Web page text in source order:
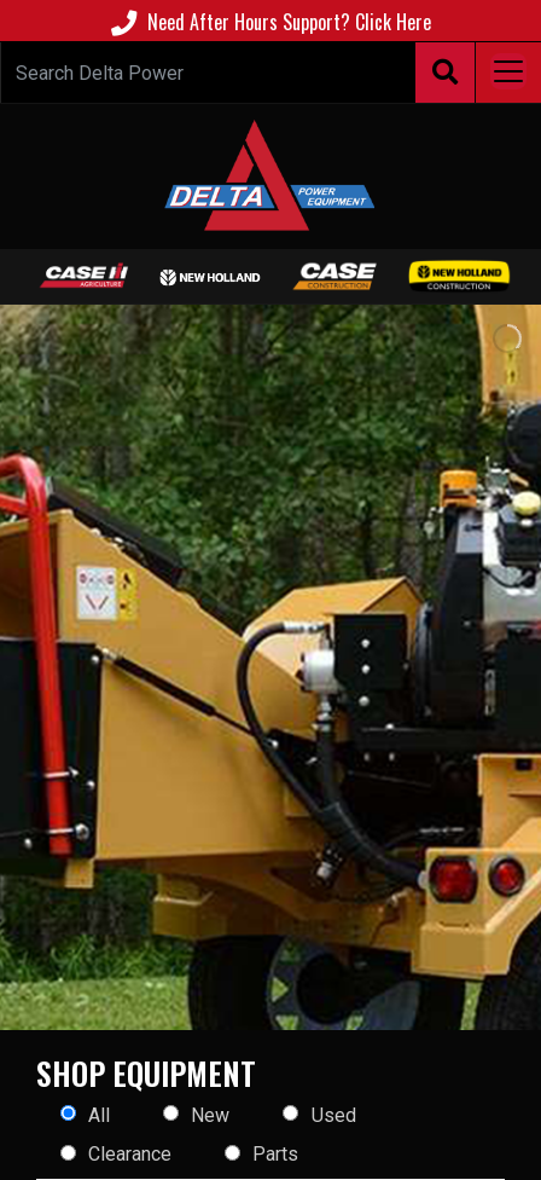
Need After Hours Support? Click Here
SHOP EQUIPMENT
All New
Used
Clearance
Parts